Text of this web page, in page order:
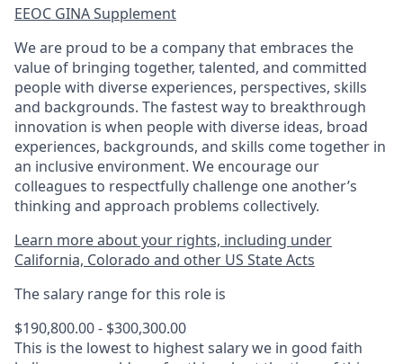
EEOC GINA Supplement​
We are proud to be a company that embraces the
value of bringing together, talented, and committed
people with diverse experiences, perspectives, skills
and backgrounds. The fastest way to breakthrough
innovation is when people with diverse ideas, broad
experiences, backgrounds, and skills come together in
an inclusive environment. We encourage our
colleagues to respectfully challenge one another’s
thinking and approach problems collectively.
Learn more about your rights, including under
California, Colorado and other US State Acts
The salary range for this role is
$190,800.00 - $300,300.00
This is the lowest to highest salary we in good faith